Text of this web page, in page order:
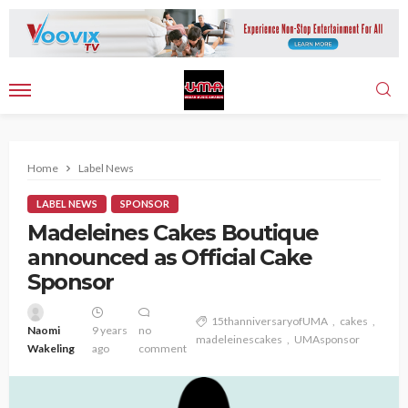
Home Label News
LABEL NEWS SPONSOR
Madeleines Cakes Boutique
announced as Official Cake
Sponsor
Naomi
Wakeling
9 years
ago
no
comment
15thanniversaryofUMA
cakes
madeleinescakes
UMAsponsor